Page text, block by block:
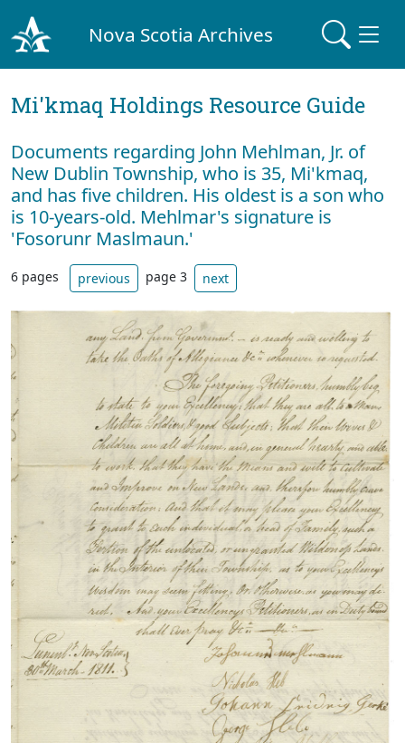
Nova Scotia Archives
Mi'kmaq Holdings Resource Guide
Documents regarding John Mehlman, Jr. of
New Dublin Township, who is 35, Mi'kmaq,
and has five children. His oldest is a son who
is 10-years-old. Mehlmar's signature is
'Fosorunr Maslmaun.'
6 pages previous page 3 next